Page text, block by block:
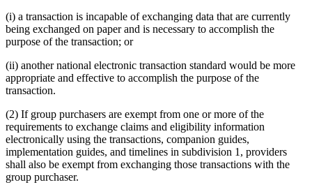
(i) a transaction is incapable of exchanging data that are currently
being exchanged on paper and is necessary to accomplish the
purpose of the transaction; or
(ii) another national electronic transaction standard would be more
appropriate and effective to accomplish the purpose of the
transaction.
(2) If group purchasers are exempt from one or more of the
requirements to exchange claims and eligibility information
electronically using the transactions, companion guides,
implementation guides, and timelines in subdivision 1, providers
shall also be exempt from exchanging those transactions with the
group purchaser.